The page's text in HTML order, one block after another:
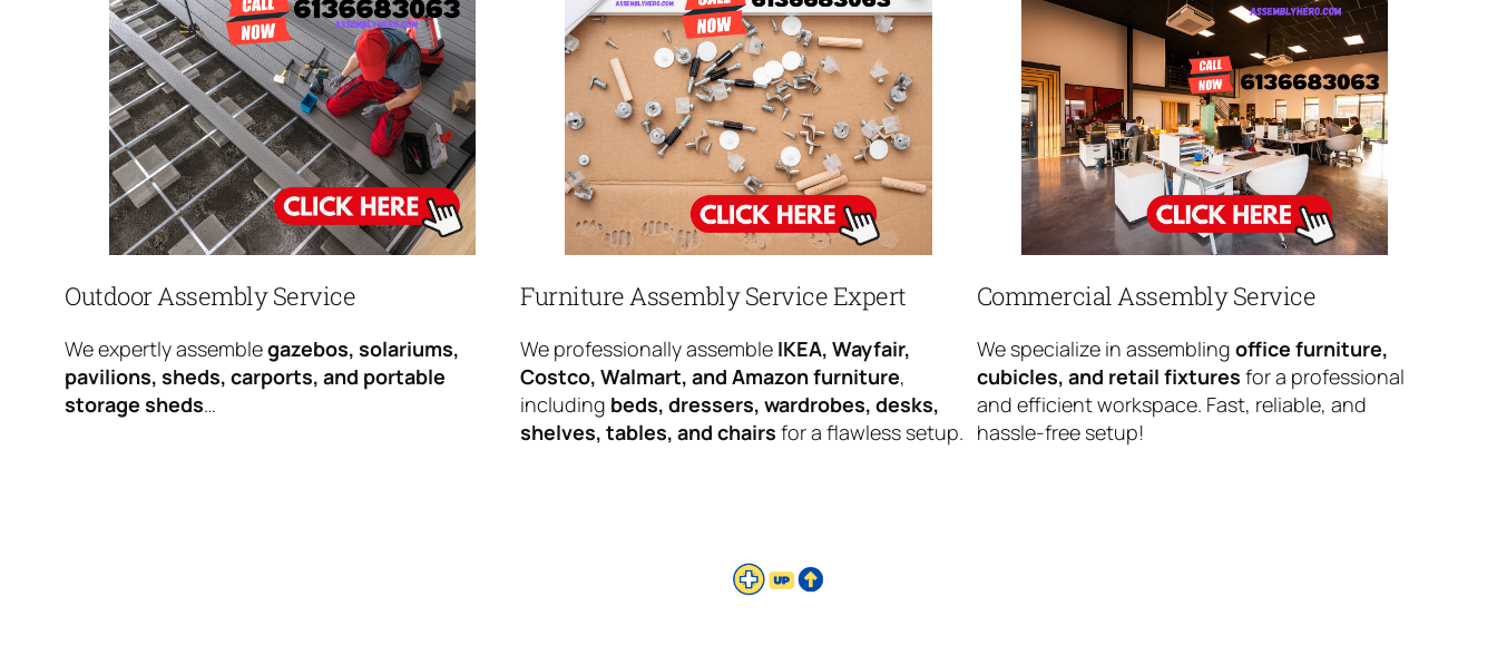
Outdoor Assembly Service
We expertly assemblegazebos, solariums,
pavilions, sheds, carports, and portable
storage sheds…
Furniture Assembly Service Expert
We professionally assemble IKEA, Wayfair,
Costco, Walmart, and Amazon furniture,
including beds, dressers, wardrobes, desks,
shelves, tables, and chairs for a flawless setup.
Commercial Assembly Service
We specialize in assembling office furniture,
cubicles, and retail fixtures for a professional
and efficient workspace. Fast, reliable, and
hassle-free setup!